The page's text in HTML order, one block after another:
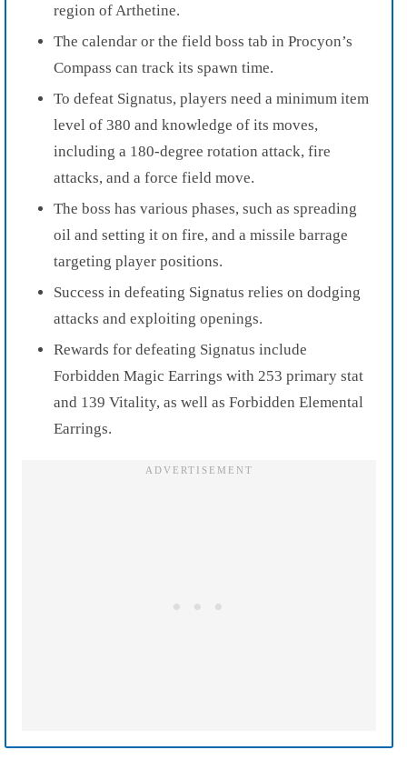
region of Arthetine.
The calendar or the field boss tab in Procyon’s
Compass can track its spawn time.
To defeat Signatus, players need a minimum item
level of 380 and knowledge of its moves,
including a 180-degree rotation attack, fire
attacks, and a force field move.
The boss has various phases, such as spreading
oil and setting it on fire, and a missile barrage
targeting player positions.
Success in defeating Signatus relies on dodging
attacks and exploiting openings.
Rewards for defeating Signatus include
Forbidden Magic Earrings with 253 primary stat
and 139 Vitality, as well as Forbidden Elemental
Earrings.